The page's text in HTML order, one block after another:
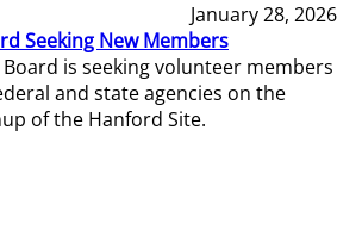
January 28, 2026
Seeking New Members
is seeking volunteer members
and state agencies on the
of the Hanford Site.